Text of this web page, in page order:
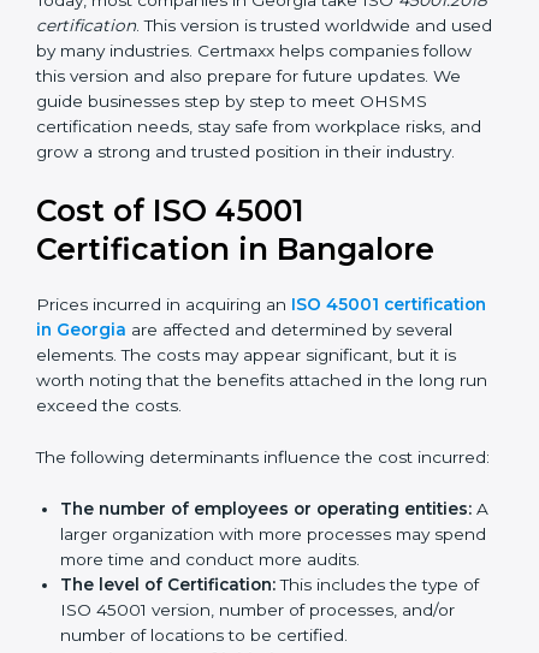
ISO 45001, focused on basic workplace safety and
transitioned to ISO 45001 to adopt a more
structured approach.
Today, most companies in Georgia take ISO
45001:2018 certification
. This version is trusted
worldwide and used by many industries. Certmaxx
for future updates. We guide businesses step by step
to meet OHSMS certification needs, stay safe from
workplace risks, and grow a strong and trusted
Cost of ISO 45001
Certification in Bangalor e
certification in Georgiaare affected and determined
but it is worth noting that the benefits attached in the
long run exceed the costs.
The following determinants influence the cost
incurred: